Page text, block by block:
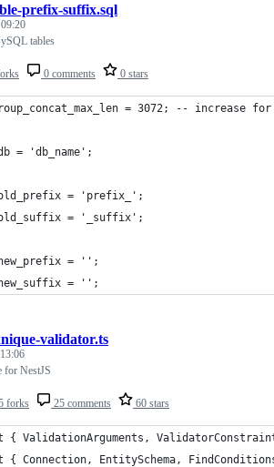
0 comments 0 stars
prefix-suffix.sql
tables
= 3072; -- increase
= 'db_name';
= 'prefix_';
= '_suffix';
= '';
= '';
forks 25 comments 60 stars
validator.ts
for NestJS
{ ValidationArguments,
{ Connection, EntitySchema,